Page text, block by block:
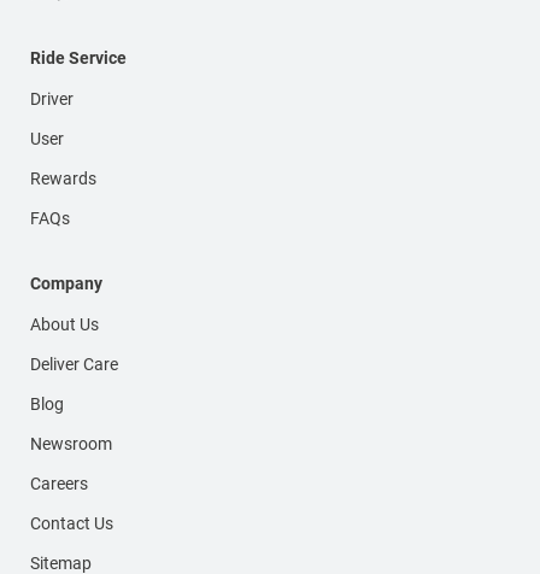
Ride Service
Driver
User
Rewards
FAQs
Company
About Us
Deliver Care
Blog
Newsroom
Careers
Contact Us
Sitemap